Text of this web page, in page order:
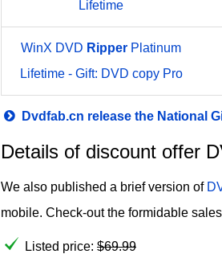
Lifetime
WinX DVD Ripper Platinum
Lifetime - Gift: DVD copy Pro
Dvdfab.cn release the National
Details of discount offer
We also published a brief version of
mobile. Check-out the formidable
Listed price: $69.99